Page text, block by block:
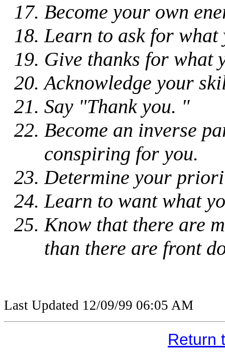
Become your own
Learn to ask for what
Give thanks for what
Acknowledge your
Say "Thank you. "
Become an inverse
conspiring for you.
Determine your
Learn to want what
Know that there are
than there are front
Last Updated 12/09/99 06:05 AM
Return